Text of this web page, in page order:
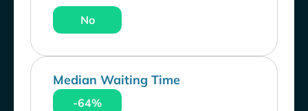
No
Median Waiting Time
-64%